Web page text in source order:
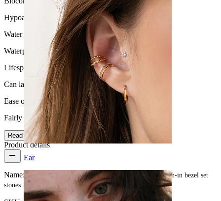
Ear
Hypoallergenic
Water Resistance
Waterproof
Lifespan
Can last a lifetime
Ease of use
Fairly Easy
Read more
Product details
Name:Nipple barbell made of titanium with threadless push-in bezel set
stones